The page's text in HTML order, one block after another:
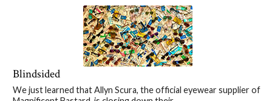
Blindsided
We just learned that Allyn Scura, the official eyewear supplier of